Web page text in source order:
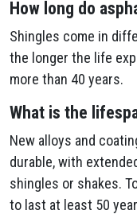
How long do
Shingles come in
the longer the life
more than 40 years.
What is the
New alloys and
durable, with
shingles or shakes.
to last at least 50